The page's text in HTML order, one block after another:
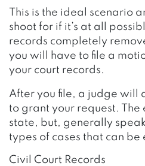
This is the ideal scenario
shoot for if it’s at all
records completely
you will have to file a
your court records.
After you file, a judge will
to grant your request. The
state, but, generally
types of cases that can be
Civil Court Records